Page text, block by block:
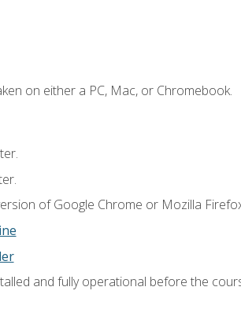
on either a PC, Mac, or Chromebook.
of Google Chrome or Mozilla
and fully operational before the